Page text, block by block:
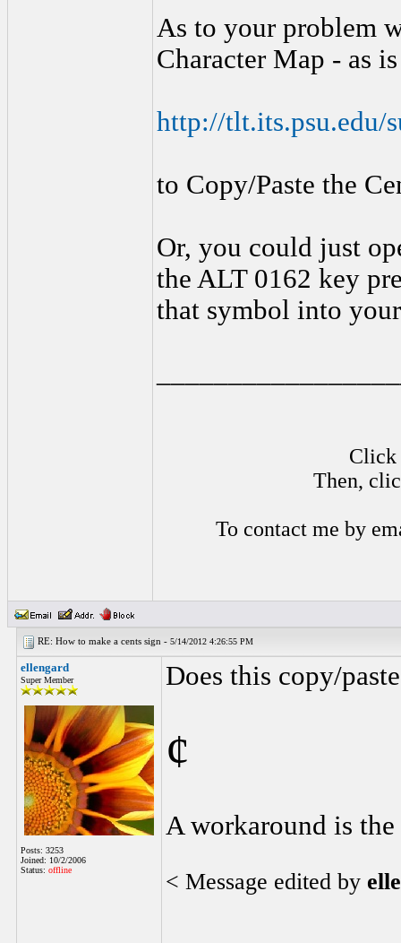
As to your problem
Character Map - as
http://tlt.its.psu.edu/
to Copy/Paste the
Or, you could just
the ALT 0162 key
that symbol into
Click
Then,
To contact me by
RE: How to make a cents sign - 5/14/2012 4:26:55 PM
ellengard
Super Member
Posts: 3253
Joined: 10/2/2006
Status: offline
Does this copy/
¢
A workaround is
< Message edited by